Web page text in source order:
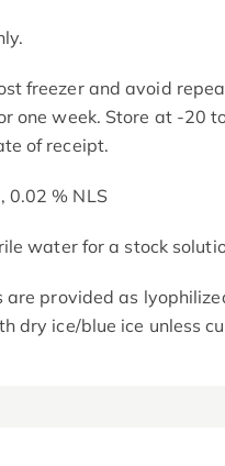
freezer and avoid
one week. Store at -20
of receipt.
0.02 % NLS
water for a stock
are provided as
dry ice/blue ice unless